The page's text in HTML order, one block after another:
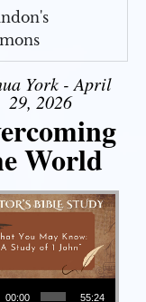
York - April
29, 2026
World
00:00 55:24